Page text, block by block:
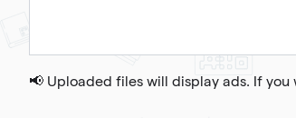
📢 Uploaded files will display ads. If